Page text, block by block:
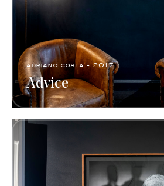
adriano costa - 2017
Advice